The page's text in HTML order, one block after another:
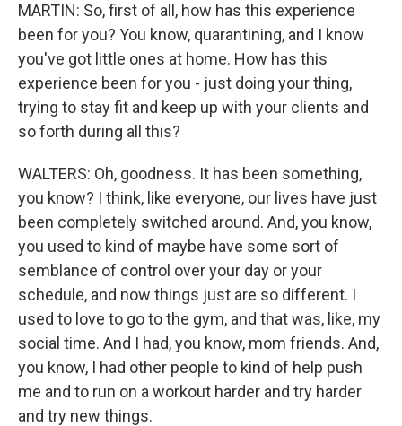
MARTIN: So, first of all, how has this experience
been for you? You know, quarantining, and I know
you've got little ones at home. How has this
experience been for you - just doing your thing,
trying to stay fit and keep up with your clients and
so forth during all this?
WALTERS: Oh, goodness. It has been something,
you know? I think, like everyone, our lives have just
been completely switched around. And, you know,
you used to kind of maybe have some sort of
semblance of control over your day or your
schedule, and now things just are so different. I
used to love to go to the gym, and that was, like, my
social time. And I had, you know, mom friends. And,
you know, I had other people to kind of help push
me and to run on a workout harder and try harder
and try new things.